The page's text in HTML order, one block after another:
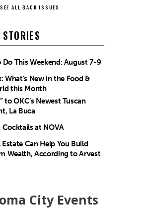
SEE ALL BACK ISSUES
Do This Weekend: August 7-9
What’s New in the Food &
this Month
to OKC’s Newest Tuscan
La Buca
at NOVA
Estate Can Help You Build
Wealth, According to Arvest
City Events